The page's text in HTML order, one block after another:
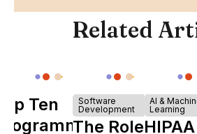
Related
Ten
Software
Development
The Role of
AI &
Learning
HIPAA